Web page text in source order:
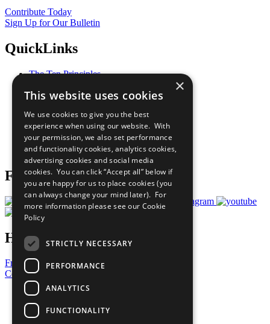
Contribute Today
Sign Up for Our Bulletin
QuickLinks
The Ten Principles
Our Participants
What You Can Do
Careers & Opportunities
Join Now
Prepare your CoP
Follow Us
Have a Question?
Frequently Asked Questions
Contact Us
United Nations
Privacy Policy
Cookies Policy
×
This website uses cookies
We use cookies to give you the best
experience when using our website. With
your permission, we also set performance
and functionality cookies, analytics cookies,
advertising cookies and social media
cookies. You can click “Accept all” below if
you are happy for us to place cookies (you
can always change your mind later). For
more information please see our Cookie
Policy
STRICTLY NECESSARY
PERFORMANCE
ANALYTICS
FUNCTIONALITY